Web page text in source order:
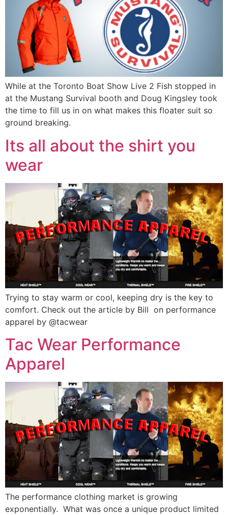
While at the Toronto Boat Show Live 2 Fish stopped in
at the Mustang Survival booth and Doug Kingsley took
the time to fill us in on what makes this floater suit so
ground breaking.
Its all about the shirt you
wear
Trying to stay warm or cool, keeping dry is the key to
comfort. Check out the article by Bill on performance
apparel by @tacwear
Tac Wear Performance
Apparel
The performance clothing market is growing
exponentially. What was once a unique product limited